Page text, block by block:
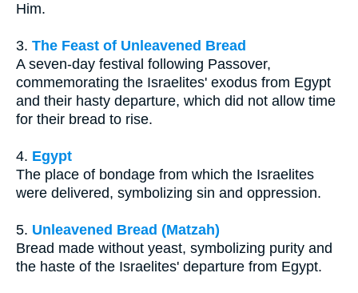
Him.
3. The Feast of Unleavened Bread
A seven-day festival following Passover,
commemorating the Israelites' exodus from Egypt
and their hasty departure, which did not allow time
for their bread to rise.
4. Egypt
The place of bondage from which the Israelites
were delivered, symbolizing sin and oppression.
5. Unleavened Bread (Matzah)
Bread made without yeast, symbolizing purity and
the haste of the Israelites' departure from Egypt.